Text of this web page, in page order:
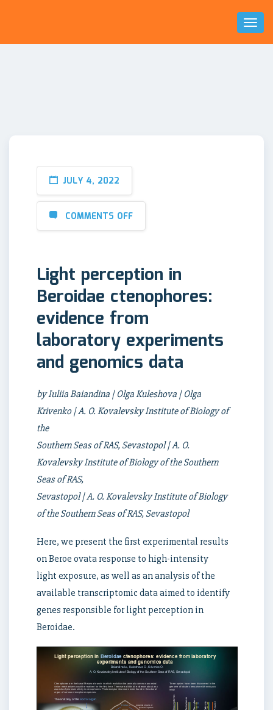
Toggle
JULY 4, 2022
COMMENTS OFF
Light perception in
Beroidae ctenophores:
evidence from
laboratory experiments
and genomics data
by Iuliia Baiandina | Olga Kuleshova | Olga
Krivenko | A. O. Kovalevsky Institute of Biology of
the
Southern Seas of RAS, Sevastopol | A. O.
Kovalevsky Institute of Biology of the Southern
Seas of RAS,
Sevastopol | A. O. Kovalevsky Institute of Biology
of the Southern Seas of RAS, Sevastopol
Here, we present the first experimental results
on Beroe ovata response to high-intensity
light exposure, as well as an analysis of the
available transcriptomic data aimed to identify
genes responsible for light perception in
Beroidae.